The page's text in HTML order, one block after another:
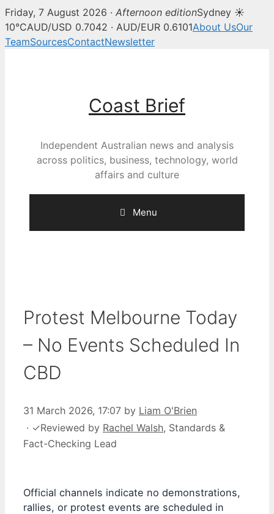
Friday, 7 August 2026 · Afternoon editionSydney ☀
10°CAUD/USD 0.7042 · AUD/EUR 0.6101About UsOur
TeamSourcesContactNewsletter
Coast Brief
Independent Australian news and analysis
across politics, business, technology, world
affairs and culture
Menu
Protest Melbourne Today
– No Events Scheduled In
CBD
31 March 2026, 17:07 by Liam O'Brien
· ✓Reviewed by Rachel Walsh, Standards &
Fact-Checking Lead
Official channels indicate no demonstrations,
rallies, or protest events are scheduled in